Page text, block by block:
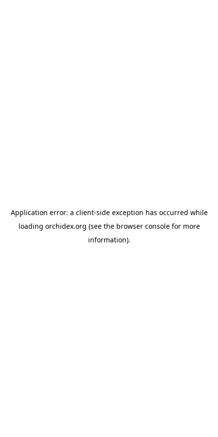
Application error: a client-side exception has occurred while
loading orchidex.org (see the browser consolefor more
information).